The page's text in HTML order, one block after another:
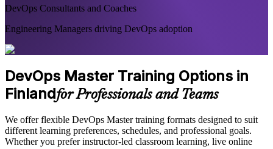
DevOps Consultants and Coaches
Engineering Managers driving DevOps adoption
DevOps Master Training Options in
Finlandfor Professionals and Teams
We offer flexible DevOps Master training formats designed to suit
different learning preferences, schedules, and professional goals.
Whether you prefer instructor-led classroom learning, live online